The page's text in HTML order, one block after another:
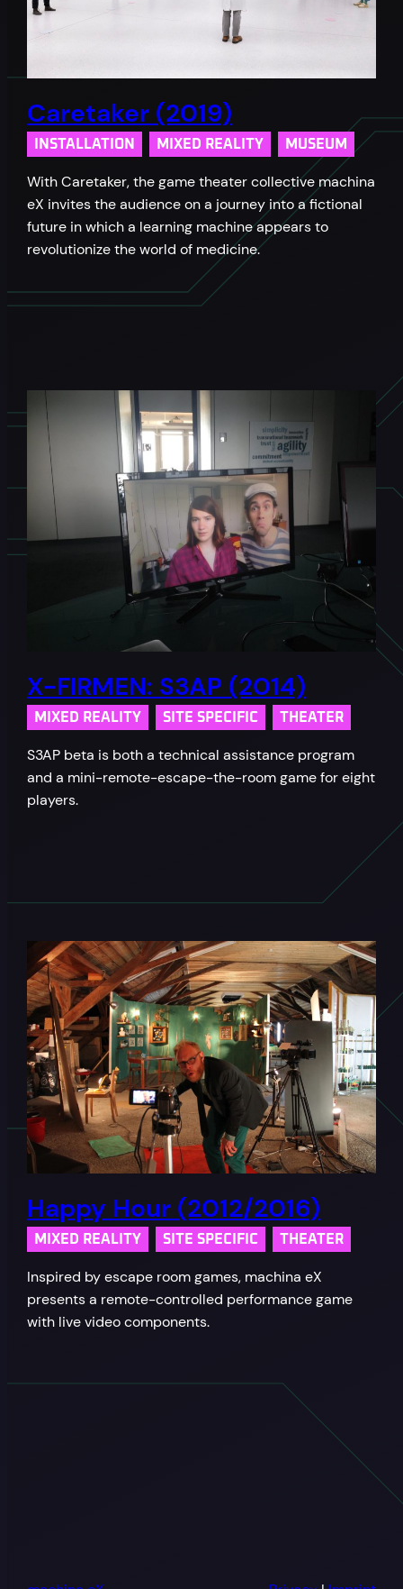
Caretaker (2019)
INSTALLATION MIXED REALITY MUSEUM
With Caretaker, the game theater collective machina
eX invites the audience on a journey into a fictional
future in which a learning machine appears to
revolutionize the world of medicine.
X-FIRMEN: S3AP (2014)
MIXED REALITY SITE SPECIFIC THEATER
S3AP beta is both a technical assistance program
and a mini-remote-escape-the-room game for eight
players.
Happy Hour (2012/2016)
MIXED REALITY SITE SPECIFIC THEATER
Inspired by escape room games, machina eX
presents a remote-controlled performance game
with live video components.